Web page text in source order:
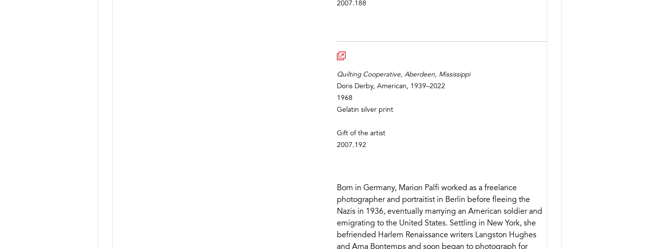
2007.188
Quilting Cooperative, Aberdeen, Mississippi
Doris Derby, American, 1939–2022
1968
Gelatin silver print
Gift of the artist
2007.192
Born in Germany, Marion Palfi worked as a freelance
photographer and portraitist in Berlin before fleeing the
Nazis in 1936, eventually marrying an American soldier and
emigrating to the United States. Settling in New York, she
befriended Harlem Renaissance writers Langston Hughes
and Arna Bontemps and soon began to photograph for